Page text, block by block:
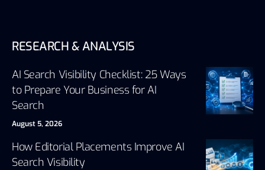
RESEARCH & ANALYSIS
AI Search Visibility Checklist: 25 Ways
to Prepare Your Business for AI
Search
August 5, 2026
How Editorial Placements Improve AI
Search Visibility